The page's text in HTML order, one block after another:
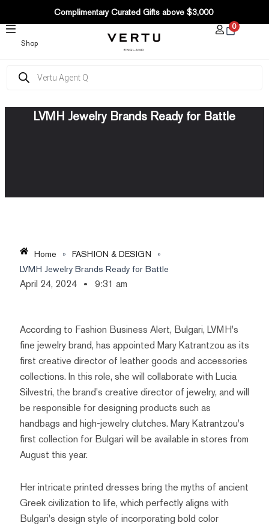
CONTENT
Complimentary Curated Gifts above $3,000
Shop
0
search
LVMH Jewelry Brands Ready for Battle
Home » FASHION & DESIGN
»
LVMH Jewelry Brands Ready for Battle
April 24, 2024 9:31 am
According to Fashion Business Alert, Bulgari, LVMH's
fine jewelry brand, has appointed Mary Katrantzou as its
first creative director of leather goods and accessories
collections. In this role, she will collaborate with Lucia
Silvestri, the brand's creative director of jewelry, and will
be responsible for designing products such as
handbags and high-jewelry clutches. Mary Katrantzou's
first collection for Bulgari will be available in stores from
August this year.
Her intricate printed dresses bring the myths of ancient
Greek civilization to life, which perfectly aligns with
Bulgari's design style of incorporating bold color